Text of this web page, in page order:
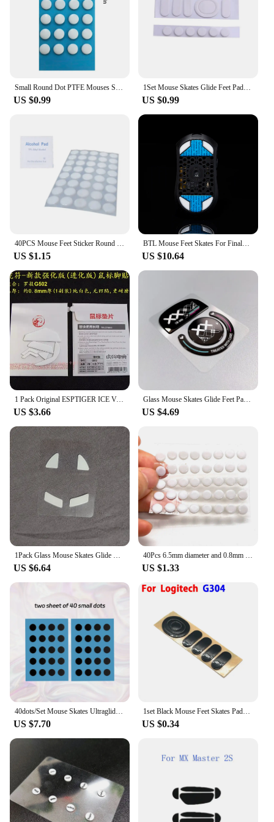
appearance frequently. The piedini mouse stickers
are the perfect blend of functionality and fun,
making them a must-have for anyone looking to
personalize their electronic devices.
Small Round Dot PTFE Mouses Skates DIYs Mice Glide Feet ICE Control Speed Version Esports Universals mouses Equipment For Games
US $0.99
1Set Mouse Skates Glide Feet Pads Mouse Feet Sticker for logitech G304 G305 Mouse White Rounded Curved Edges Mice Feet
US $0.99
40PCS Mouse Feet Sticker Round Skates For G1 MX300 100 M210 M-180 Mice
US $1.15
BTL Mouse Feet Skates For Finalmouse ULX S M L Wireless mouse PTFE Replacement Glide Feet Pads Mouse Sticker For Finalmouse ULX
US $10.64
1 Pack Original ESPTIGER ICE Version Arc 1 2 Mouse Feet Skates For Logitech G Pro Wireless G102 G304 G403 G502 G900 G903 0.8mm
US $3.66
Glass Mouse Skates Glide Feet Pads Mouse Feet Sticker for G Pro X Superlight Rounded Curved Edges
US $4.69
1Pack Glass Mouse Skates Glide Feet Pads Mouse Feet Sticker For Razer Viper Ultimate Rounded Curved Edges
US $6.64
40Pcs 6.5mm diameter and 0.8mm thickness Small Dots Universal Mouse Skates for Logitech Rubberized Mouse Foot Glide Feet Sticker
US $1.33
US $7.70
1set Black Mouse Feet Skates Pads for Logitech G304 G305 G PRO G303 G302 G602 G502 G500 G500s Mouse Foot Pad Non-slip Sticker
US $0.34